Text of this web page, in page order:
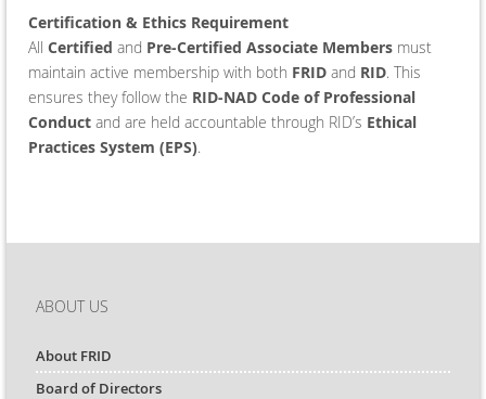
Certification & Ethics Requirement
All Certified and Pre-Certified Associate Members must
maintain active membership with both FRID and RID. This
ensures they follow the RID-NAD Code of Professional
Conduct and are held accountable through RID’s Ethical
Practices System (EPS).
ABOUT US
About FRID
Board of Directors